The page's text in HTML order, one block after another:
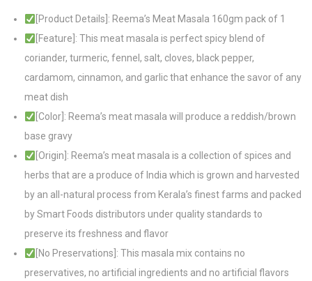
[Product Details]: Reema’s Meat Masala 160gm pack of 1
[Feature]: This meat masala is perfect spicy blend of
coriander, turmeric, fennel, salt, cloves, black pepper,
cardamom, cinnamon, and garlic that enhance the savor of any
meat dish
[Color]: Reema’s meat masala will produce a reddish/brown
base gravy
[Origin]: Reema’s meat masala is a collection of spices and
herbs that are a produce of India which is grown and harvested
by an all-natural process from Kerala’s finest farms and packed
by Smart Foods distributors under quality standards to
preserve its freshness and flavor
[No Preservations]: This masala mix contains no
preservatives, no artificial ingredients and no artificial flavors